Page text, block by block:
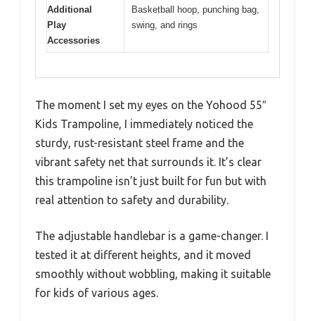
Additional
Play
Accessories
Basketball hoop, punching bag,
swing, and rings
The moment I set my eyes on the Yohood 55″
Kids Trampoline, I immediately noticed the
sturdy, rust-resistant steel frame and the
vibrant safety net that surrounds it. It’s clear
this trampoline isn’t just built for fun but with
real attention to safety and durability.
The adjustable handlebar is a game-changer. I
tested it at different heights, and it moved
smoothly without wobbling, making it suitable
for kids of various ages.